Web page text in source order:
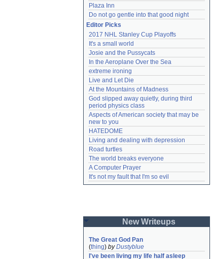
Plaza Inn
Do not go gentle into that good night
Editor Picks
2017 NHL Stanley Cup Playoffs
It's a small world
Josie and the Pussycats
In the Aeroplane Over the Sea
extreme ironing
Live and Let Die
At the Mountains of Madness
God slipped away quietly, during third
period physics class
Aspects of American society that may be
new to you
HATEDOME
Living and dealing with depression
Road turtles
The world breaks everyone
A Computer Prayer
It's not my fault that I'm so evil
New Writeups
The Great God Pan
(thing) byDustyblue
I've been living my life half asleep